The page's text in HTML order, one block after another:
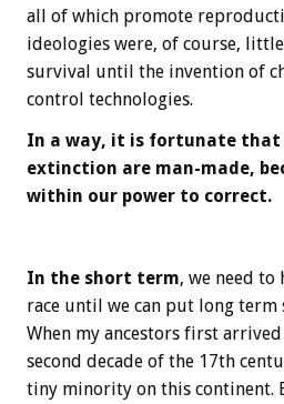
all of which promote
ideologies were, of course,
survival until the invention of
control technologies.
In a way, it is fortunate that
extinction are man-made,
within our power to correct.
In the short term, we need
race until we can put long term
When my ancestors first
second decade of the 17th
tiny minority on this continent.